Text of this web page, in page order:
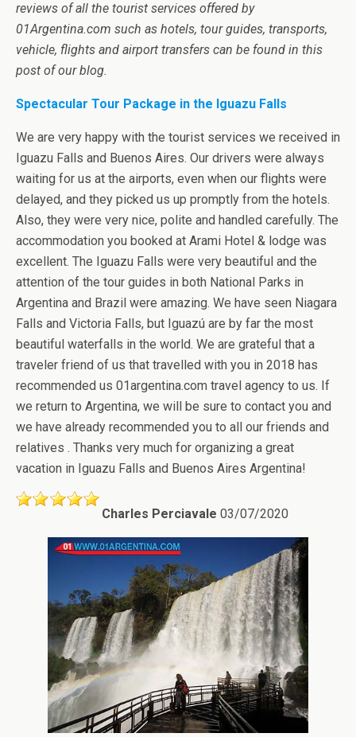
reviews of all the tourist services offered by
01Argentina.com such as hotels, tour guides, transports,
vehicle, flights and airport transfers can be found in this
post of our blog.
Spectacular Tour Package in the Iguazu Falls
We are very happy with the tourist services we received in
Iguazu Falls and Buenos Aires. Our drivers were always
waiting for us at the airports, even when our flights were
delayed, and they picked us up promptly from the hotels.
Also, they were very nice, polite and handled carefully. The
accommodation you booked at Arami Hotel & lodge was
excellent. The Iguazu Falls were very beautiful and the
attention of the tour guides in both National Parks in
Argentina and Brazil were amazing. We have seen Niagara
Falls and Victoria Falls, but Iguazú are by far the most
beautiful waterfalls in the world. We are grateful that a
traveler friend of us that travelled with you in 2018 has
recommended us 01argentina.com travel agency to us. If
we return to Argentina, we will be sure to contact you and
we have already recommended you to all our friends and
relatives . Thanks very much for organizing a great
vacation in Iguazu Falls and Buenos Aires Argentina!
Charles Perciavale 03/07/2020